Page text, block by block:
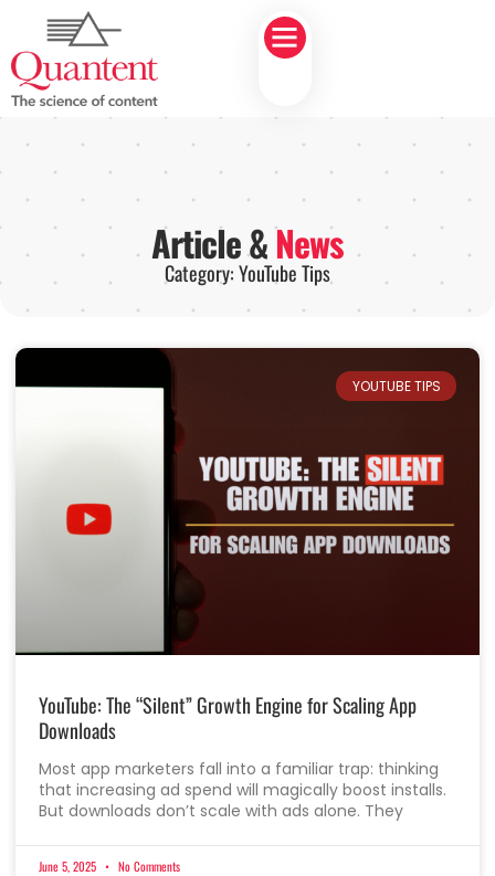
Article &News
Category: YouTube Tips
YOUTUBE TIPS
YouTube: The “Silent” Growth Engine for Scaling App
Downloads
Most app marketers fall into a familiar trap: thinking
that increasing ad spend will magically boost installs.
But downloads don’t scale with ads alone. They
June 5, 2025 No Comments